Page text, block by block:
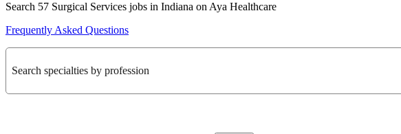
Search 57 Surgical Services jobs in Indiana on Aya Healthcare
Frequently Asked Questions
Search specialties by profession